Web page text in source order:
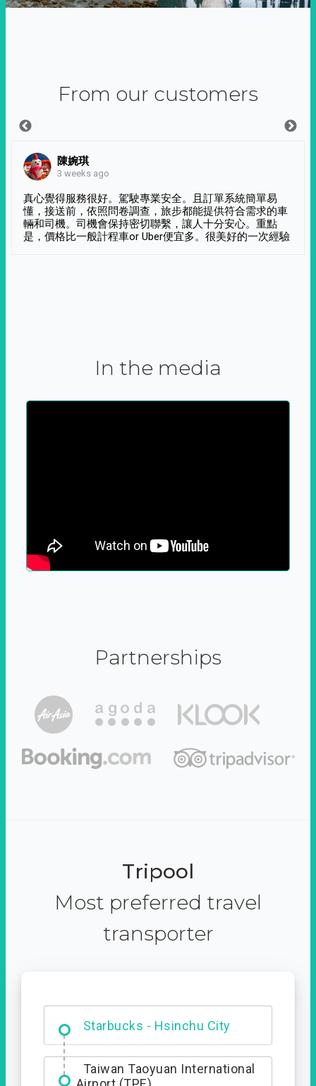
From our customers
陳婉琪
3 weeks ago
真心覺得服務很好。駕駛專業安全。且訂單系統簡單易
懂，接送前，依照問卷調查，旅步都能提供符合需求的車
輛和司機。司機會保持密切聯繫，讓人十分安心。重點
是，價格比一般計程車or Uber便宜多。很美好的一次經驗
In the media
Partnerships
Tripool
Most preferred travel
transporter
Starbucks - Hsinchu City
Entrance
Taiwan Taoyuan International